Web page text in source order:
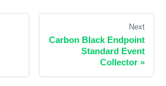
Next
Carbon Black Endpoint
Standard Event
Collector »